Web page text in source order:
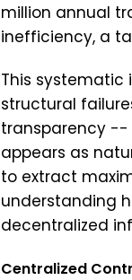
million annual
inefficiency, a
This systematic
structural
transparency --
appears as
to extract
understanding
decentralized
Centralized